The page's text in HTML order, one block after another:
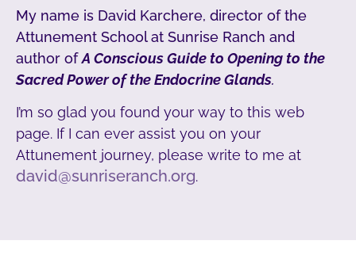
My name is David Karchere, director of the
Attunement School at Sunrise Ranch and
author ofA Conscious Guide to Opening to the
Sacred Power of the Endocrine Glands.
I’m so glad you found your way to this web
page. If I can ever assist you on your
Attunement journey, please write to me at
david@sunriseranch.org.